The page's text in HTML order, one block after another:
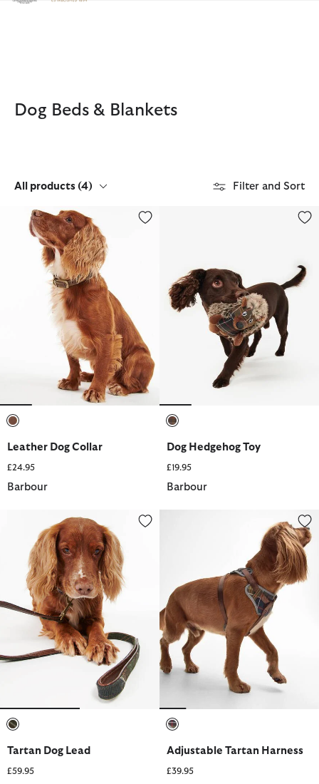
Click to view our Accessibility Statement
Dog Beds & Blankets
All products (4) Filter and Sort
Leather Dog Collar
Leather Dog Collar
£24.95
Barbour
Dog Hedgehog Toy
£19.95
Barbour
Tartan Dog Lead
Tartan Dog Lead
£59.95
Adjustable Tartan Harness
£39.95